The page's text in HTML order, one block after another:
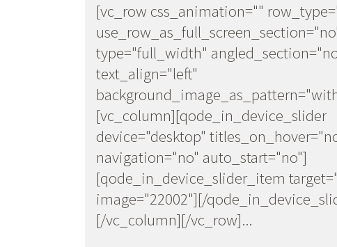
[vc_row css_animation=""
type="full_width"
text_align="left"
[vc_column][qode_in_device_slider
device="desktop"
navigation="no" auto_start="no"]
[qode_in_device_slider_item
image="22002"][/
[/vc_column][/vc_row]...